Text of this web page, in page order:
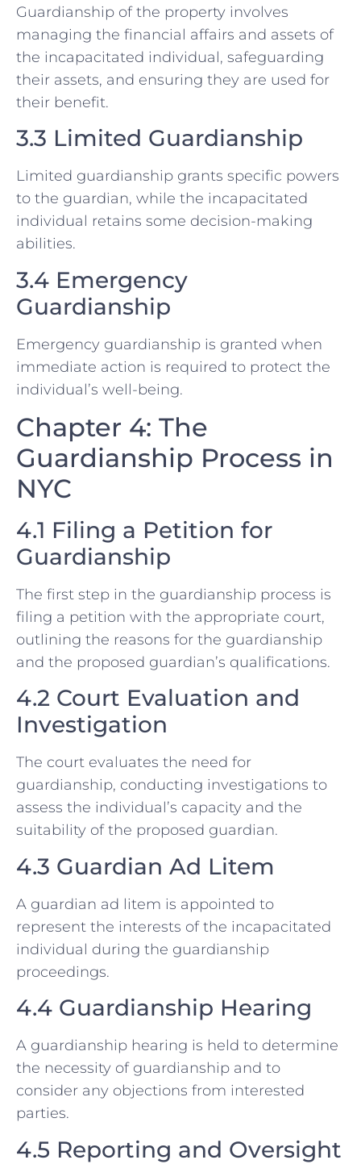
Guardianship of the property involves
managing the financial affairs and assets of
the incapacitated individual, safeguarding
their assets, and ensuring they are used for
their benefit.
3.3 Limited Guardianship
Limited guardianship grants specific powers
to the guardian, while the incapacitated
individual retains some decision-making
abilities.
3.4 Emergency
Guardianship
Emergency guardianship is granted when
immediate action is required to protect the
individual’s well-being.
Chapter 4: The
Guardianship Process in
NYC
4.1 Filing a Petition for
Guardianship
The first step in the guardianship process is
filing a petition with the appropriate court,
outlining the reasons for the guardianship
and the proposed guardian’s qualifications.
4.2 Court Evaluation and
Investigation
The court evaluates the need for
guardianship, conducting investigations to
assess the individual’s capacity and the
suitability of the proposed guardian.
4.3 Guardian Ad Litem
A guardian ad litem is appointed to
represent the interests of the incapacitated
individual during the guardianship
proceedings.
4.4 Guardianship Hearing
A guardianship hearing is held to determine
the necessity of guardianship and to
consider any objections from interested
parties.
4.5 Reporting and Oversight